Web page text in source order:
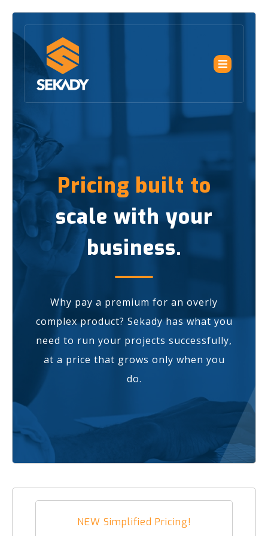
Pricing built to
scale with your
business.
Why pay a premium for an overly
complex product? Sekady has what you
need to run your projects successfully,
at a price that grows only when you
do.
NEW Simplified Pricing!